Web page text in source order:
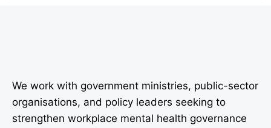
We work with government ministries, public-sector
organisations, and policy leaders seeking to
strengthen workplace mental health governance